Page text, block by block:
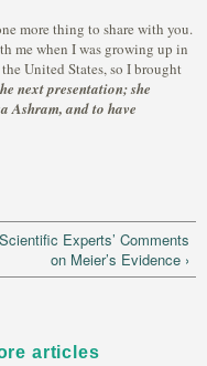
more thing to share with you.
me when I was growing up in
United States, so I brought
next presentation; she
Ashram, and to have
Scientific Experts’ Comments
on Meier’s Evidence ›
articles